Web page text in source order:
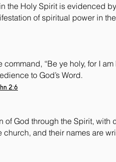
the Holy Spirit is evidenced
of spiritual power in
“Be ye holy, for I
to God’s Word.
2:6
God through the Spirit,
and their names are